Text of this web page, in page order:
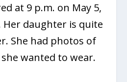
at 9 p.m. on May 5,
Her daughter is quite
She had photos of
wanted to wear.